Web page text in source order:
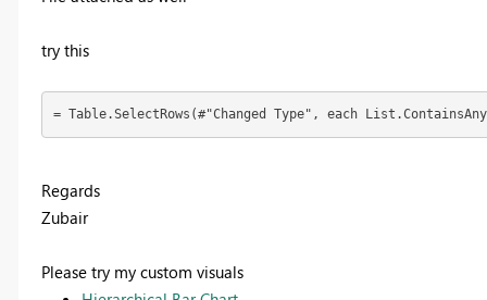
try this
= Table.SelectRows(#"Changed Type", each
Regards
Zubair
Please try my custom visuals